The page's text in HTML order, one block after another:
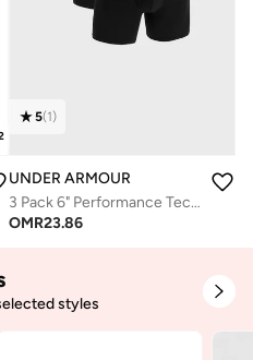
5(1)
UNDER ARMOUR
3 Pack 6" Performance Tech Boxer
OMR23.86
styles